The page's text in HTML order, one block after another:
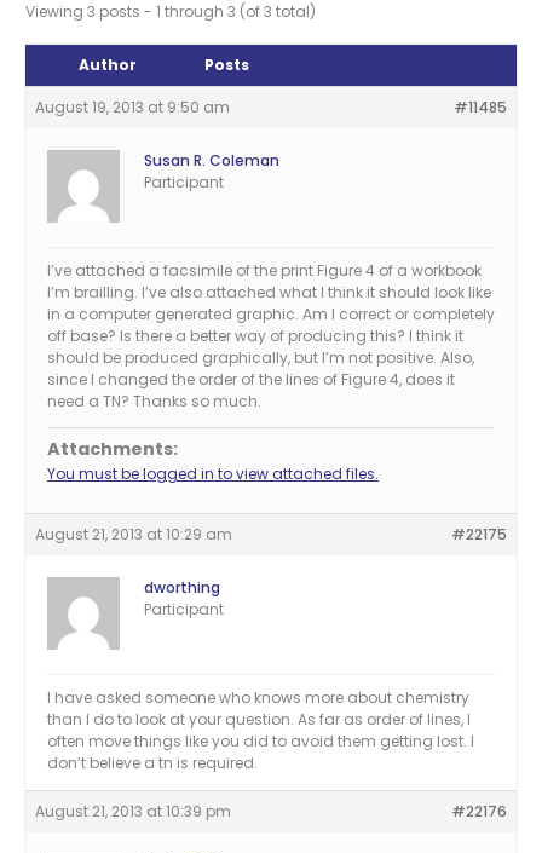
Viewing 3 posts - 1 through 3 (of 3 total)
Author Posts
August 19, 2013 at 9:50 am #11485
Susan R. Coleman
Participant
I’ve attached a facsimile of the print Figure 4 of a workbook
I’m brailling. I’ve also attached what I think it should look like
in a computer generated graphic. Am I correct or completely
off base? Is there a better way of producing this? I think it
should be produced graphically, but I’m not positive. Also,
since I changed the order of the lines of Figure 4, does it
need a TN? Thanks so much.
Attachments:
You must be logged in to view attached files.
August 21, 2013 at 10:29 am #22175
dworthing
Participant
I have asked someone who knows more about chemistry
than I do to look at your question. As far as order of lines, I
often move things like you did to avoid them getting lost. I
don’t believe a tn is required.
August 21, 2013 at 10:39 pm #22176